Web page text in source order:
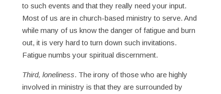
to such events and that they really need your input.
Most of us are in church-based ministry to serve. And
while many of us know the danger of fatigue and burn
out, it is very hard to turn down such invitations.
Fatigue numbs your spiritual discernment.
Third, loneliness. The irony of those who are highly
involved in ministry is that they are surrounded by